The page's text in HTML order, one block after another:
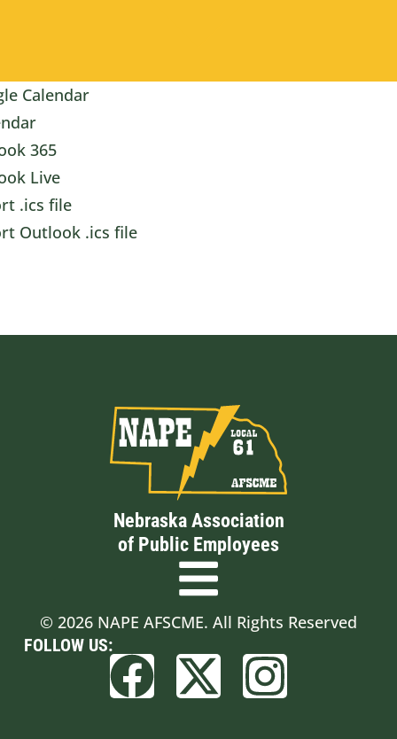
Calendar
365
Live
.ics file
Outlook .ics file
Nebraska Association
of Public Employees
© 2026 NAPE AFSCME. All Rights Reserved
FOLLOW US: